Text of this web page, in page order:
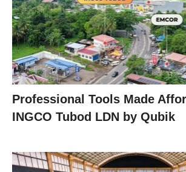
Professional Tools Made
INGCO Tubod LDN by Qubik